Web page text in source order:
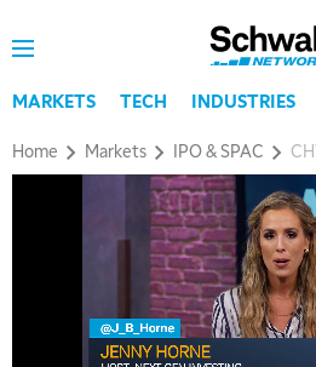
MARKETS TECH INDUSTRIES
Home Markets IPO & SPAC